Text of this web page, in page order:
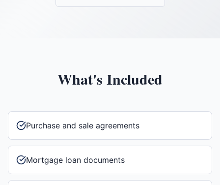
What's Included
Purchase and sale agreements
Mortgage loan documents